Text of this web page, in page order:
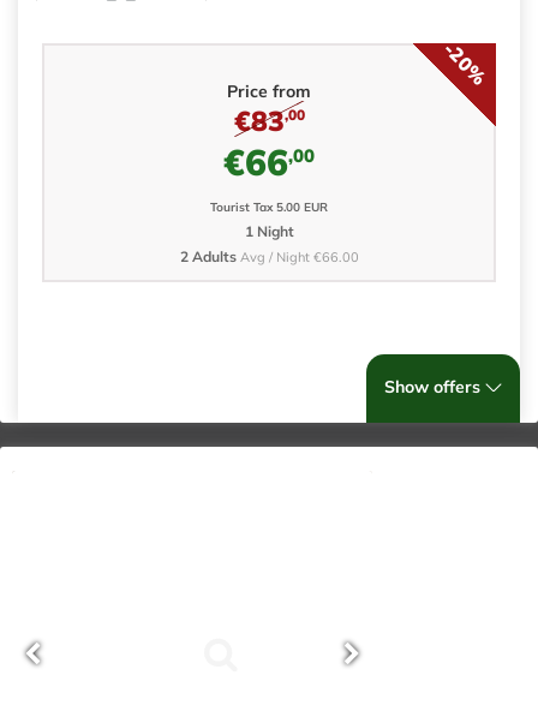
Price from
-20%
€83,00
€66,00
Tourist Tax 5.00 EUR
1 Night
2 Adults Avg / Night €66.00
Show offers